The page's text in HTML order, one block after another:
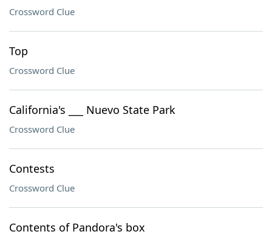
Crossword Clue
Top
Crossword Clue
California's ___ Nuevo State Park
Crossword Clue
Contests
Crossword Clue
Contents of Pandora's box